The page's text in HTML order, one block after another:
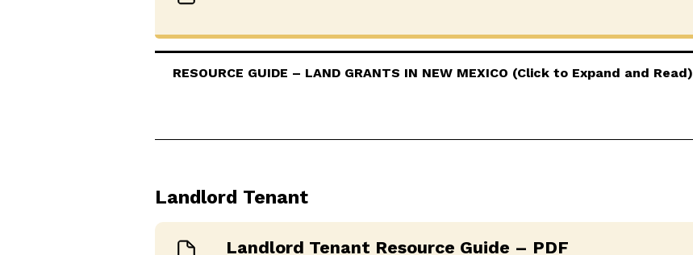
RESOURCE GUIDE – LAND GRANTS IN NEW MEXICO (Click to Expand and Read)
Landlord Tenant
Landlord Tenant Resource Guide – PDF